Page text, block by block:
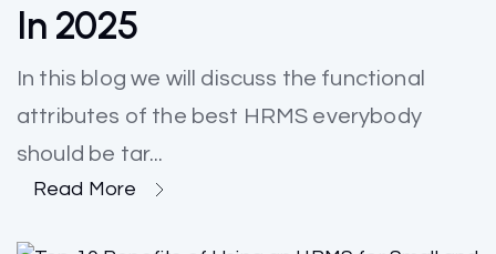
In 2025
In this blog we will discuss the functional
attributes of the best HRMS everybody
should be tar...
Read More